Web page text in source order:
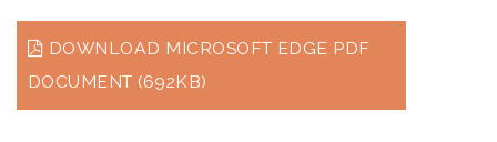
DOWNLOAD MICROSOFT EDGE PDF
DOCUMENT (692KB)